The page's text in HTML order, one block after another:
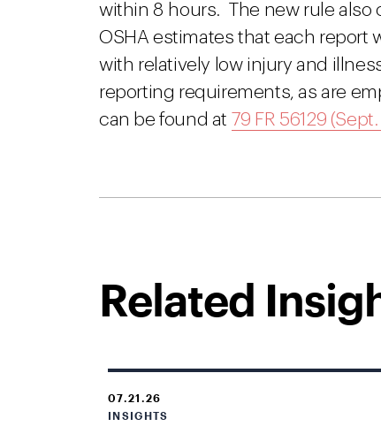
within 8 hours.
The new rule
OSHA estimates that each report
with relatively low injury and
reporting requirements, as are
can be found at 79 FR 56129 (Sept.
Related
07.21.26
INSIGHTS